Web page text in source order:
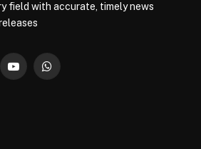
field with accurate, timely news
YouTubeWhatsApp